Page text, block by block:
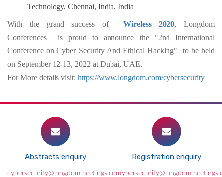
Technology, Chennai, India, India
With the grand success of Wireless 2020, Longdom
Conferences is proud to announce the "2nd International
Conference on Cyber Security And Ethical Hacking" to be held
on September 12-13, 2022 at Dubai, UAE.
For More details visit: https://www.longdom.com/cybersecurity
Abstracts enquiry
cybersecurity@longdommeetings.com
Registration enquiry